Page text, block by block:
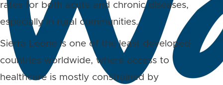
rates for both acute and chronic diseases,
especially in rural communities.
Sierra Leone is one of the least developed
countries worldwide, where access to
healthcare is mostly constrained by